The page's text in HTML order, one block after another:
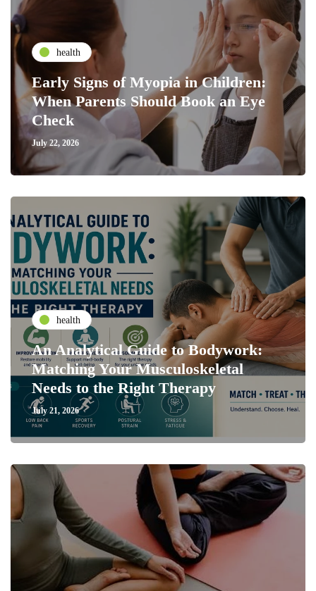
health
Early Signs of Myopia in Children:
When Parents Should Book an Eye
Check
July 22, 2026
health
An Analytical Guide to Bodywork:
Matching Your Musculoskeletal
Needs to the Right Therapy
July 21, 2026